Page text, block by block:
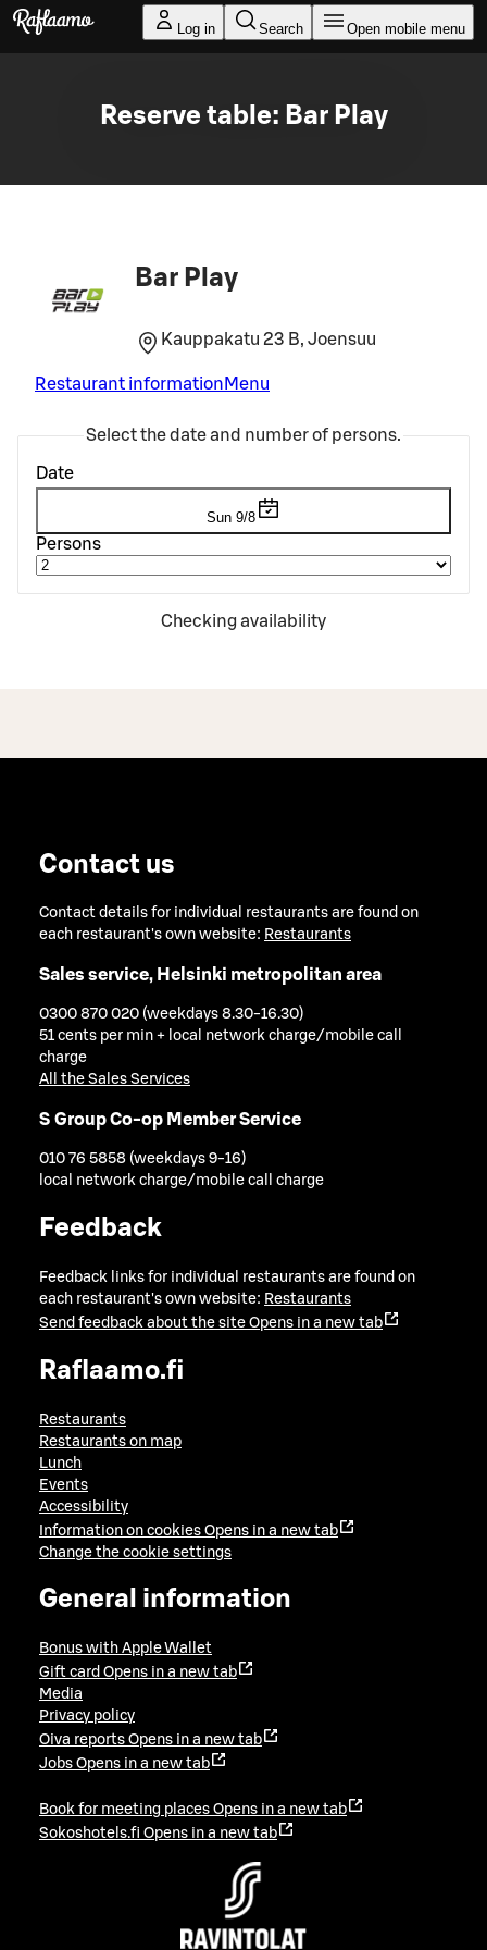
Skip to main content
Log in Search Open mobile menu
Reserve table: Bar Play
Bar Play
Kauppakatu 23 B, Joensuu
Restaurant information Menu
Select the date and number of persons.
Date
Sun 9/8
Persons
Checking availability
Contact us
Contact details for individual restaurants are found on
each restaurant's own website: Restaurants
Sales service, Helsinki metropolitan area
0300 870 020 (weekdays 8.30-16.30)
51 cents per min + local network charge/mobile call
charge
All the Sales Services
S Group Co-op Member Service
010 76 5858 (weekdays 9-16)
local network charge/mobile call charge
Feedback
Feedback links for individual restaurants are found on
each restaurant's own website: Restaurants
Send feedback about the site Opens in a new tab
Raflaamo.fi
Restaurants
Restaurants on map
Lunch
Events
Accessibility
Information on cookies Opens in a new tab
Change the cookie settings
General information
Bonus with Apple Wallet
Gift card Opens in a new tab
Media
Privacy policy
Oiva reports Opens in a new tab
Jobs Opens in a new tab
Book for meeting places Opens in a new tab
Sokoshotels.fi Opens in a new tab